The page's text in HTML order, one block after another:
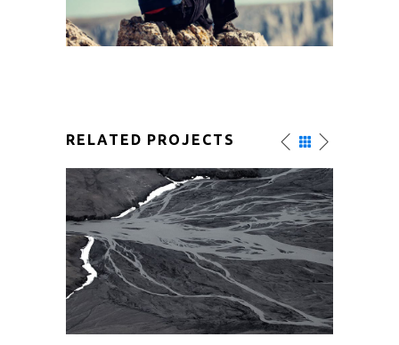
RELATED PROJECTS
AMAZING VIEW